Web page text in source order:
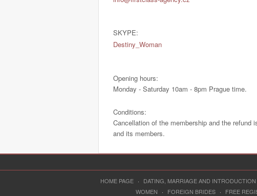
SKYPE:
Destiny_Woman
Opening hours:
Monday - Saturday 10am - 8pm Prague time.
Conditions:
Cancellation of the membership and the
and its members.
HOME PAGE · DATING, MARRIAGE AND
WOMEN
· FOREIGN BRIDES · FREE